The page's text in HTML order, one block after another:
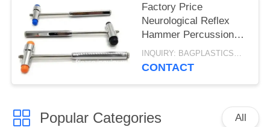
Factory Price
Neurological Reflex
Hammer Percussion
Medical Reflex Knee
Hammer Kit For Clinic
INQUIRY: BAGPLASTICS@GMAIL.COM MOQ:WHATSAPP: +8613780964661
CONTACT
Popular Categories All